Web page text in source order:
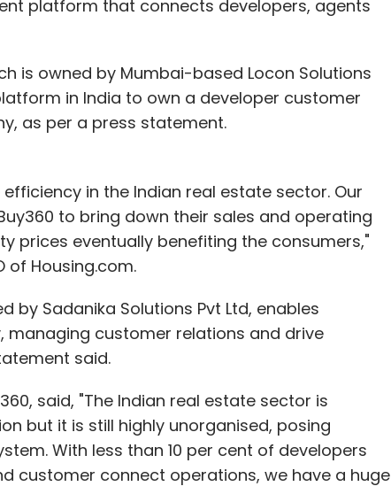
platform that connects developers, agents
is owned by Mumbai-based Locon Solutions
in India to own a developer customer
as per a press statement.
in the Indian real estate sector. Our
to bring down their sales and operating
prices eventually benefiting the consumers,"
of Housing.com.
by Sadanika Solutions Pvt Ltd, enables
customer relations and drive
said.
said, "The Indian real estate sector is
but it is still highly unorganised, posing
With less than 10 per cent of developers
customer connect operations, we have a huge